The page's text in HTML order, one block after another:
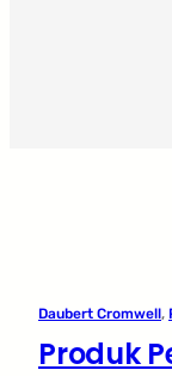
Daubert Cromwell,
Produk